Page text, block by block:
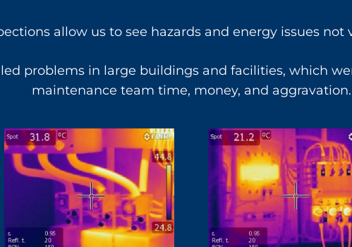
allow us to see hazards and energy issues not
problems in large buildings and facilities, which
maintenance team time, money, and aggravation.